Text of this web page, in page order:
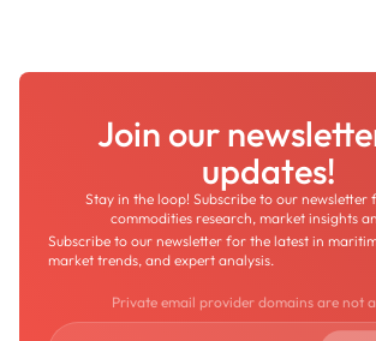
Join our
updates!
Stay in the loop! Subscribe to our newsletter
commodities research, market insights
Subscribe to our newsletter for the latest in
market trends, and expert analysis.
Private email provider domains are not